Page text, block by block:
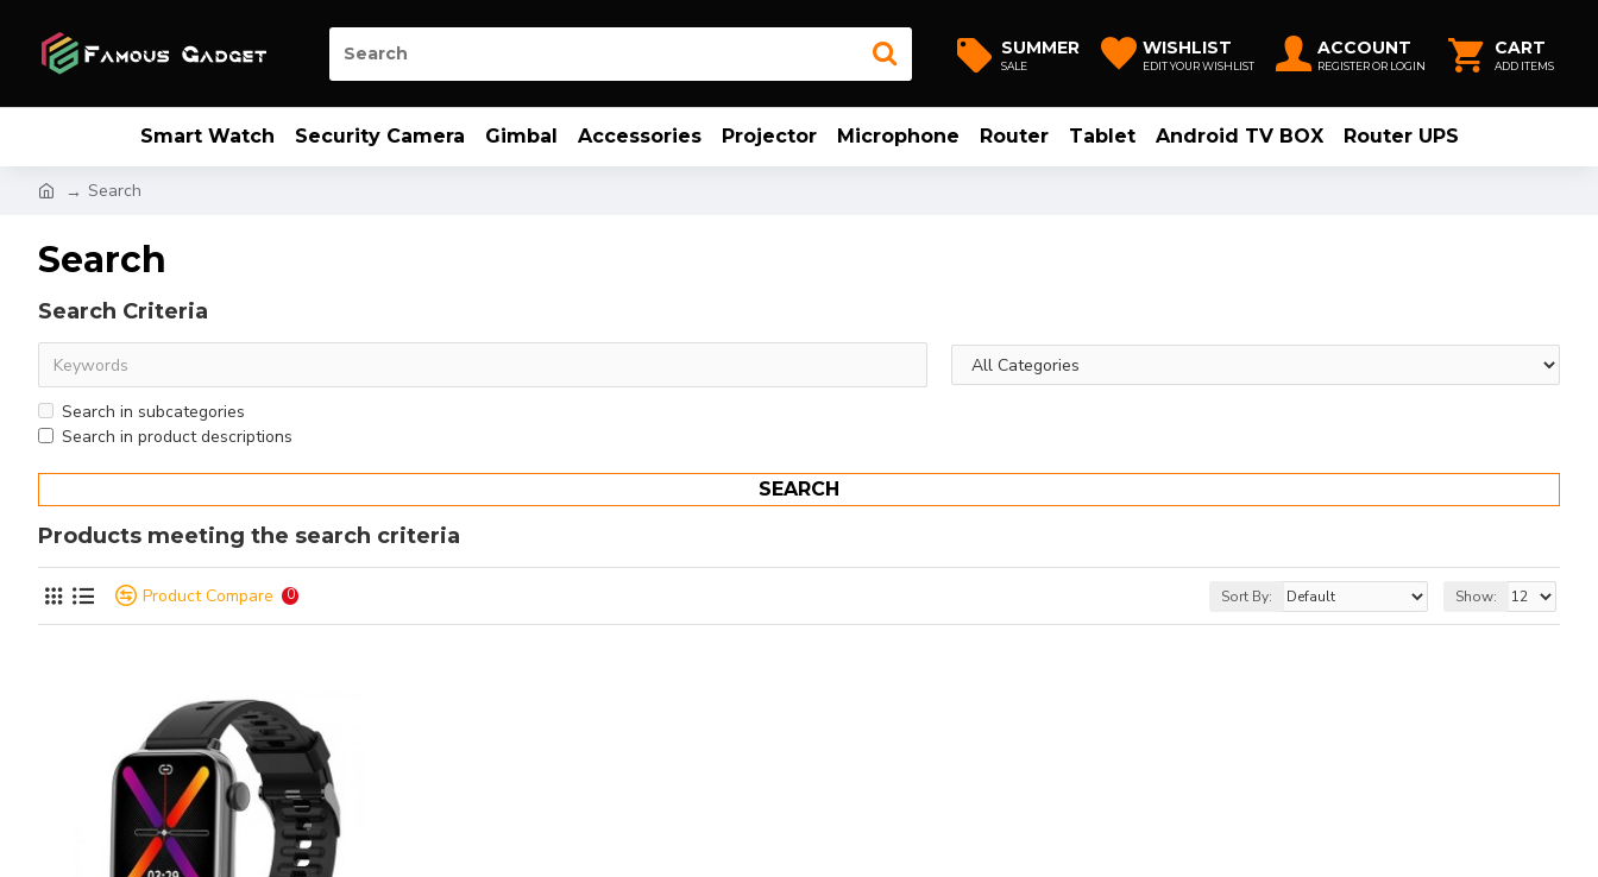
SUMMER
SALE
WISHLIST
EDIT YOUR WISHLIST
ACCOUNT
REGISTER OR LOGIN
CART
ADD ITEMS
Smart Watch Security Camera Gimbal Accessories Projector Microphone Router Tablet Android TV BOX Router UPS
Search
Search
Search Criteria
Search in subcategories
Search in product descriptions
SEARCH
Products meeting the search criteria
Product Compare 0 Sort By: Show: